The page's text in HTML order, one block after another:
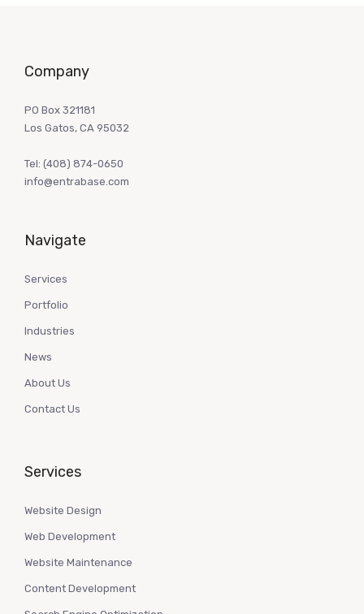
Company
PO Box 321181
Los Gatos, CA 95032
Tel: (408) 874-0650
info@entrabase.com
Navigate
Services
Portfolio
Industries
News
About Us
Contact Us
Services
Website Design
Web Development
Website Maintenance
Content Development